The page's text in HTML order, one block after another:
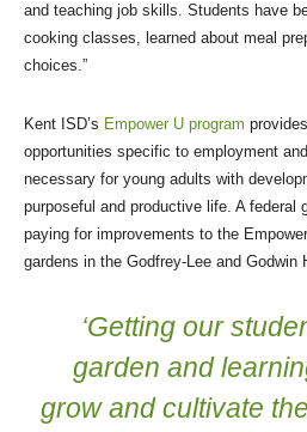
and teaching job skills. Students have
cooking classes, learned about meal
choices.”
Kent ISD’s Empower U program
opportunities specific to employment
necessary for young adults with
purposeful and productive life. A federal
paying for improvements to the
gardens in the Godfrey-Lee and
‘Getting our
garden and
grow and cultivate